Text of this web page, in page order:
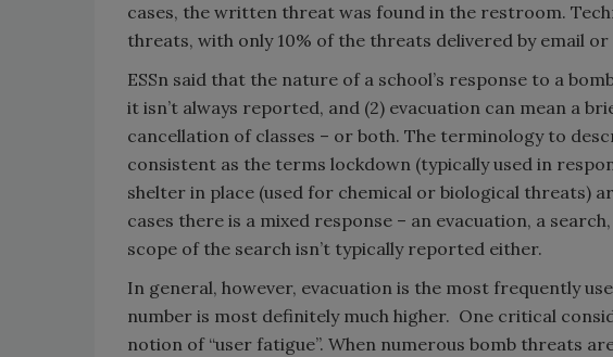
cases, the written threat was found in the restroom.
threats, with only 10% of the threats delivered by email
ESSn said that the nature of a school’s response to a
it isn’t always reported, and (2) evacuation can mean a
cancellation of classes – or both. The terminology to
consistent as the terms lockdown (typically used in
shelter in place (used for chemical or biological threats)
cases there is a mixed response – an evacuation, a
scope of the search isn’t typically reported either.
In general, however, evacuation is the most frequently
number is most definitely much higher. One critical
notion of “user fatigue”. When numerous bomb threats